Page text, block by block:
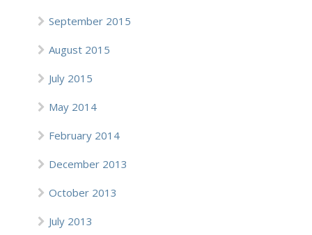
September 2015
August 2015
July 2015
May 2014
February 2014
December 2013
October 2013
July 2013